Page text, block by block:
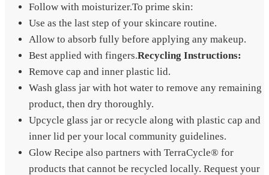
Follow with moisturizer.To prime skin:
Use as the last step of your skincare routine.
Allow to absorb fully before applying any makeup.
Best applied with fingers.Recycling Instructions:
Remove cap and inner plastic lid.
Wash glass jar with hot water to remove any remaining
product, then dry thoroughly.
Upcycle glass jar or recycle along with plastic cap and
inner lid per your local community guidelines.
Glow Recipe also partners with TerraCycle® for
products that cannot be recycled locally. Request your